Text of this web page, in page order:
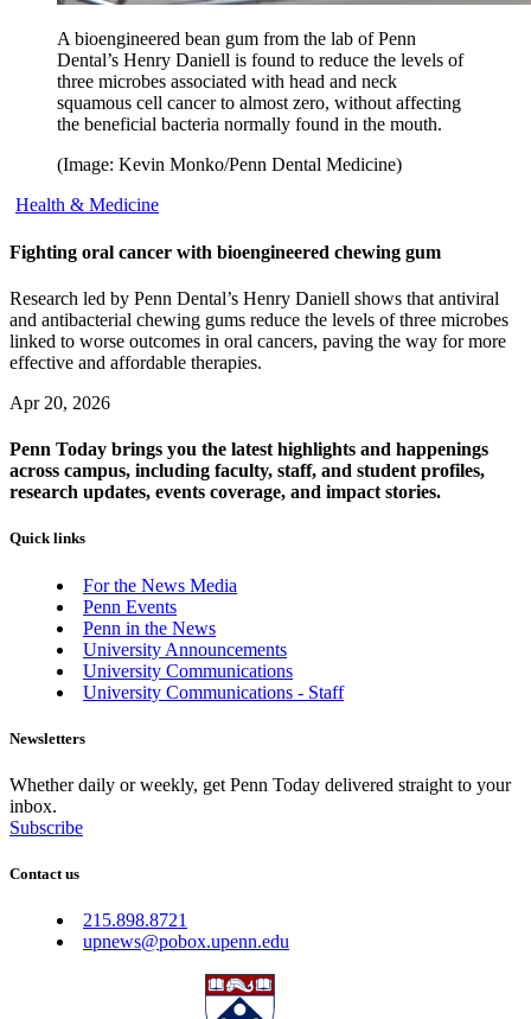
A bioengineered bean gum from the lab of Penn
Dental’s Henry Daniell is found to reduce the levels of
three microbes associated with head and neck
squamous cell cancer to almost zero, without affecting
the beneficial bacteria normally found in the mouth.
(Image: Kevin Monko/Penn Dental Medicine)
Health & Medicine
Fighting oral cancer with bioengineered chewing gum
Research led by Penn Dental’s Henry Daniell shows that antiviral
and antibacterial chewing gums reduce the levels of three microbes
linked to worse outcomes in oral cancers, paving the way for more
effective and affordable therapies.
Apr 20, 2026
Penn Today brings you the latest highlights and happenings
across campus, including faculty, staff, and student profiles,
research updates, events coverage, and impact stories.
Quick links
For the News Media
Penn Events
Penn in the News
University Announcements
University Communications
University Communications - Staff
Newsletters
Whether daily or weekly, get Penn Today delivered straight to your
inbox.
Subscribe
Contact us
215.898.8721
upnews@pobox.upenn.edu